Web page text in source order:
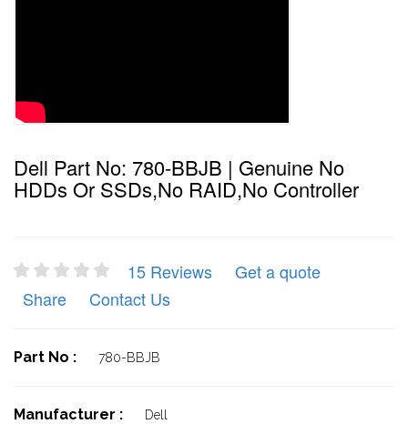
Dell Part No: 780-BBJB | Genuine No
HDDs Or SSDs,No RAID,No Controller
15 Reviews
Get a quote
Share
Contact Us
Part No : 780-BBJB
Manufacturer : Dell